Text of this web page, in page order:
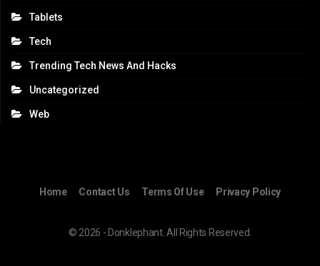
Tablets
Tech
Trending Tech News And Hacks
Uncategorized
Web
Home Contact Us Terms Of Use Privacy Policy
© 2026 - Donklephant. All Rights Reserved.